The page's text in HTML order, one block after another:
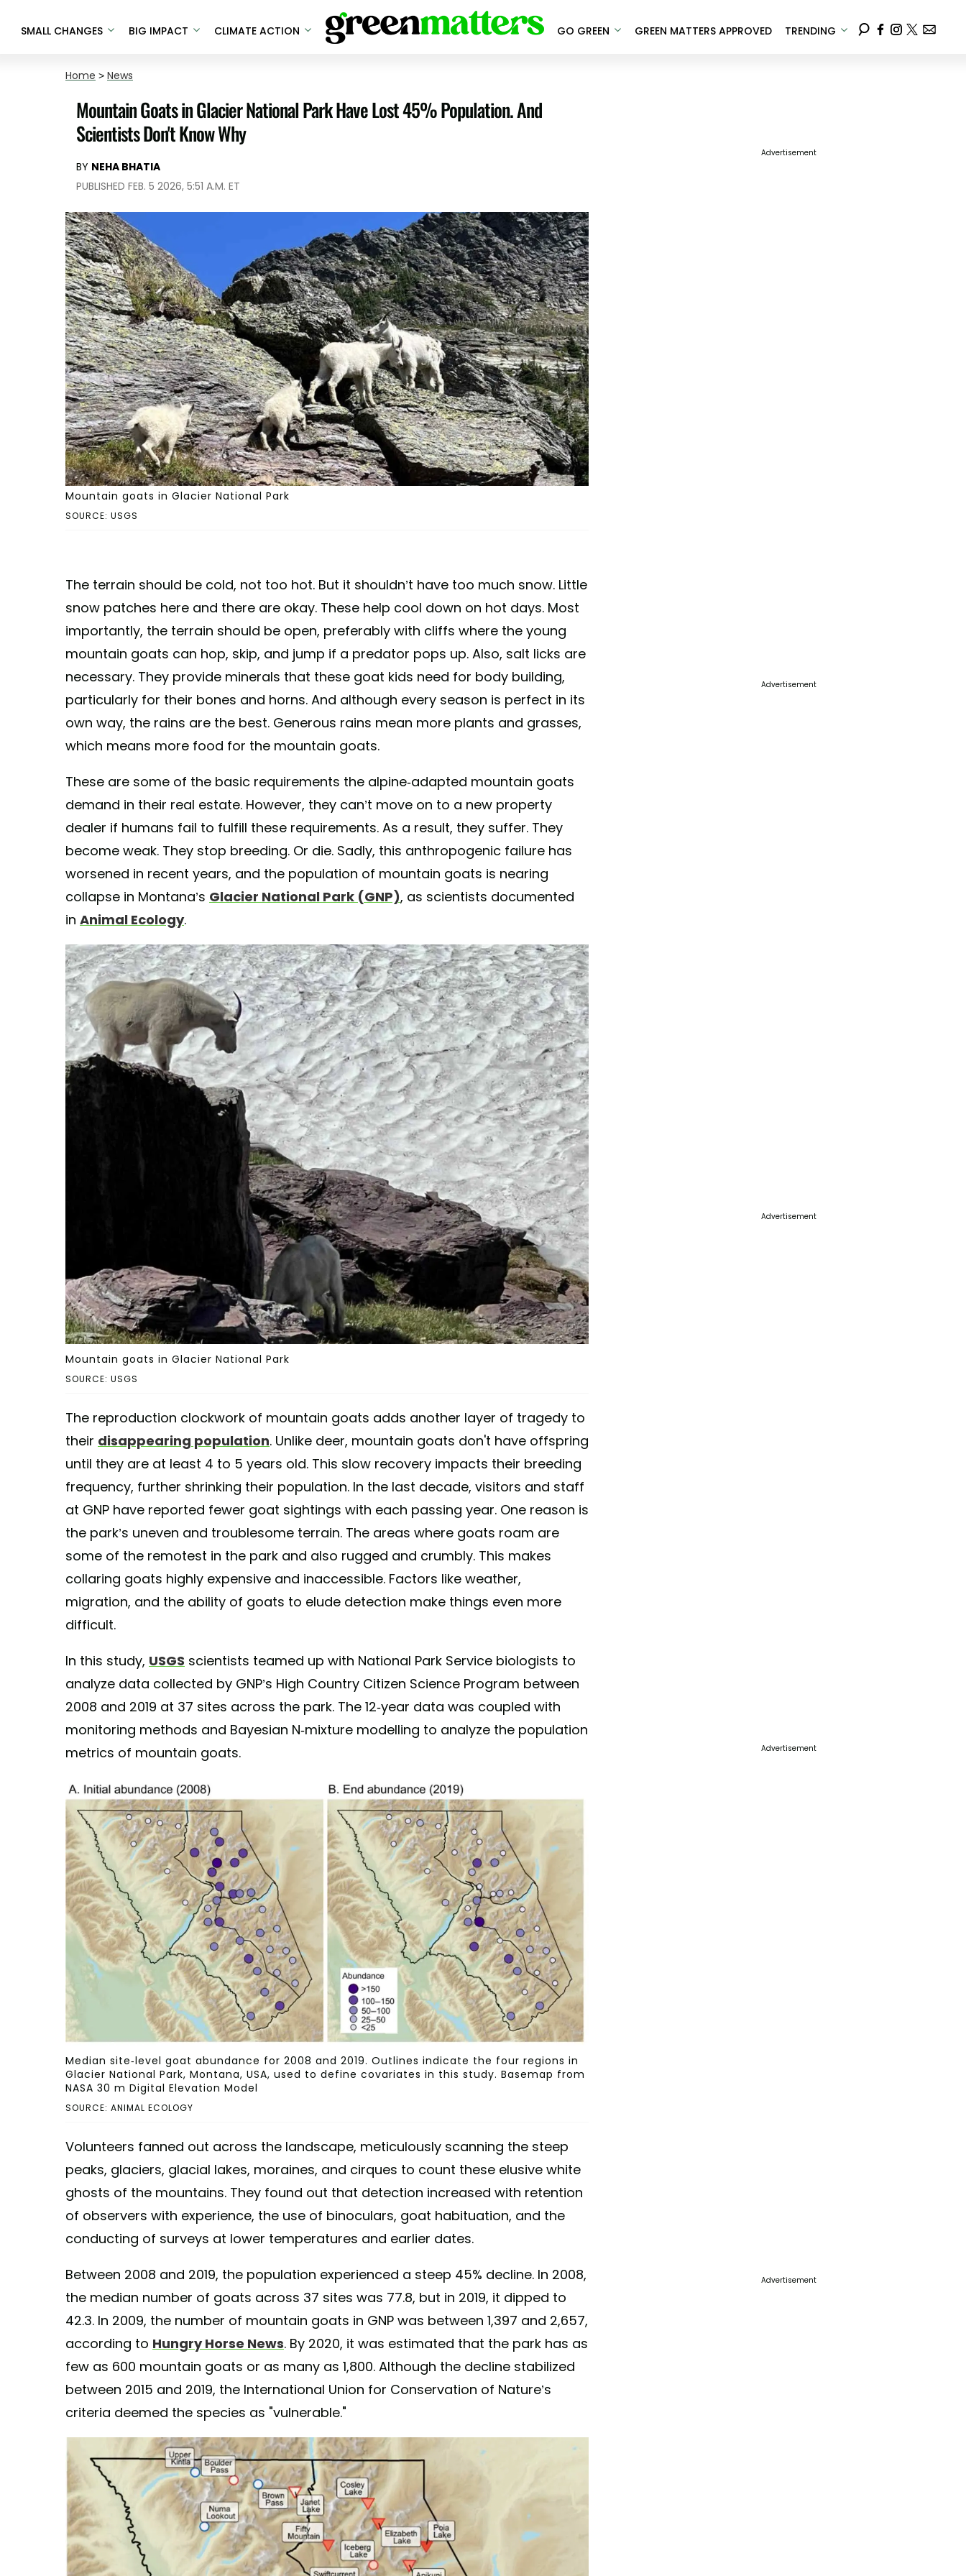
SMALL CHANGES BIG IMPACT CLIMATE ACTION GO GREEN GREEN MATTERS APPROVED TRENDING
Home > News
Mountain Goats in Glacier National Park Have Lost 45% Population. And
Scientists Don't Know Why
BY NEHA BHATIA
PUBLISHED FEB. 5 2026, 5:51 A.M. ET
SOURCE: USGS
Mountain goats in Glacier National Park
The terrain should be cold, not too hot. But it shouldn’t have too much snow. Little
snow patches here and there are okay. These help cool down on hot days. Most
importantly, the terrain should be open, preferably with cliffs where the young
mountain goats can hop, skip, and jump if a predator pops up. Also, salt licks are
necessary. They provide minerals that these goat kids need for body building,
particularly for their bones and horns. And although every season is perfect in its
own way, the rains are the best. Generous rains mean more plants and grasses,
which means more food for the mountain goats.
These are some of the basic requirements the alpine-adapted mountain goats
demand in their real estate. However, they can’t move on to a new property
dealer if humans fail to fulfill these requirements. As a result, they suffer. They
become weak. They stop breeding. Or die. Sadly, this anthropogenic failure has
worsened in recent years, and the population of mountain goats is nearing
collapse in Montana’s Glacier National Park (GNP), as scientists documented
in Animal Ecology.
SOURCE: USGS
Mountain goats in Glacier National Park
The reproduction clockwork of mountain goats adds another layer of tragedy to
their disappearing population. Unlike deer, mountain goats don't have offspring
until they are at least 4 to 5 years old. This slow recovery impacts their breeding
frequency, further shrinking their population. In the last decade, visitors and staff
at GNP have reported fewer goat sightings with each passing year. One reason is
the park’s uneven and troublesome terrain. The areas where goats roam are
some of the remotest in the park and also rugged and crumbly. This makes
collaring goats highly expensive and inaccessible. Factors like weather,
migration, and the ability of goats to elude detection make things even more
difficult.
In this study, USGS scientists teamed up with National Park Service biologists to
analyze data collected by GNP’s High Country Citizen Science Program between
2008 and 2019 at 37 sites across the park. The 12-year data was coupled with
monitoring methods and Bayesian N-mixture modelling to analyze the population
metrics of mountain goats.
SOURCE: ANIMAL ECOLOGY
Median site-level goat abundance for 2008 and 2019. Outlines indicate the four regions in
Glacier National Park, Montana, USA, used to define covariates in this study. Basemap from
NASA 30 m Digital Elevation Model
Volunteers fanned out across the landscape, meticulously scanning the steep
peaks, glaciers, glacial lakes, moraines, and cirques to count these elusive white
ghosts of the mountains. They found out that detection increased with retention
of observers with experience, the use of binoculars, goat habituation, and the
conducting of surveys at lower temperatures and earlier dates.
Between 2008 and 2019, the population experienced a steep 45% decline. In 2008,
the median number of goats across 37 sites was 77.8, but in 2019, it dipped to
42.3. In 2009, the number of mountain goats in GNP was between 1,397 and 2,657,
according to Hungry Horse News. By 2020, it was estimated that the park has as
few as 600 mountain goats or as many as 1,800. Although the decline stabilized
between 2015 and 2019, the International Union for Conservation of Nature’s
criteria deemed the species as "vulnerable."
Advertisement
Advertisement
Advertisement
Advertisement
Advertisement